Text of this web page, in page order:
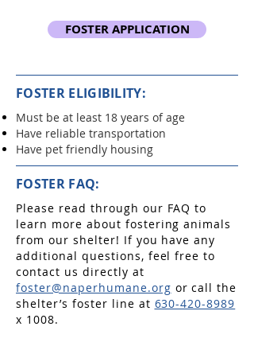
FOSTER APPLICATION
FOSTER ELIGIBILITY:
Must be at least 18 years of age
Have reliable transportation
Have pet friendly housing
FOSTER FAQ:
Please read through our FAQ to
learn more about fostering animals
from our shelter! If you have any
additional questions, feel free to
contact us directly at
foster@naperhumane.org or call the
shelter’s foster line at 630-420-8989
x 1008.